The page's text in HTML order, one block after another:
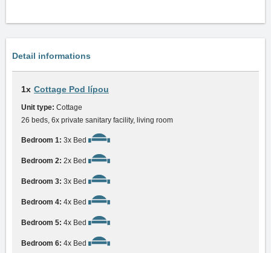
Detail informations
1x Cottage Pod lípou
Unit type: Cottage
26 beds, 6x private sanitary facility, living room
Bedroom 1: 3x Bed
Bedroom 2: 2x Bed
Bedroom 3: 3x Bed
Bedroom 4: 4x Bed
Bedroom 5: 4x Bed
Bedroom 6: 4x Bed